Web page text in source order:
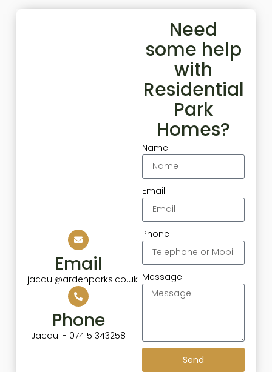
Email
jacqui@ardenparks.co.uk
Phone
Jacqui - 07415 343258
Need
some help
with
Residential
Park
Homes?
Name
Email
Phone
Message
Send